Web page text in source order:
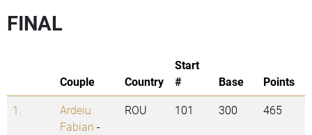
FINAL
Couple Country
Start
#
Base
Points
1.
Ardeiu
Fabian -
ROU 101 300 465